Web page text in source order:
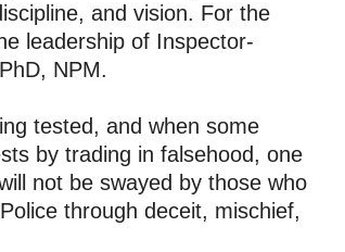
and vision. For the
leadership of Inspector-
NPM.
tested, and when some
by trading in falsehood, one
not be swayed by those who
through deceit, mischief,